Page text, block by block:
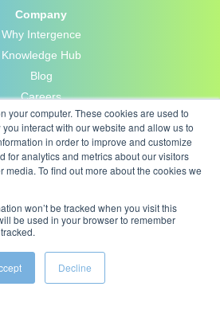
your computer. These cookies are used to
interact with our website and allow us to
in order to improve and customize
for analytics and metrics about our visitors
media. To find out more about the cookies we
won’t be tracked when you visit this
be used in your browser to remember
Decline
Company
Why Intergence
Knowledge Hub
Blog
Careers
Contact Us
Privacy Policy